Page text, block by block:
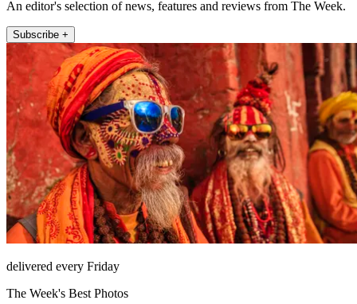
An editor's selection of news, features and reviews from The Week.
Subscribe +
delivered every Friday
The Week's Best Photos